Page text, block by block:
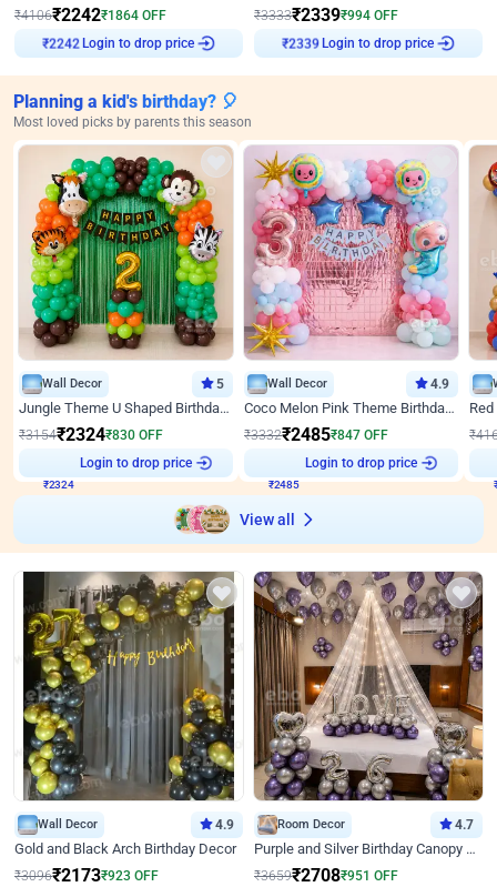
₹4106₹2242₹1864 OFF
Login to drop price
₹3333₹2339₹994 OFF
Login to drop price
Planning a kid's birthday? 🎈
Most loved picks by parents this season
Wall Decor 5
Jungle Theme U Shaped Birthday Decor
₹3154₹2324₹830 OFF
Login to drop price
Wall Decor 4.9
Coco Melon Pink Theme Birthday Balloon Decor
₹3332₹2485₹847 OFF
Login to drop price
₹
View all
Wall Decor 4.9
Gold and Black Arch Birthday Decor
₹3096₹2173₹923 OFF
Room Decor 4.7
Purple and Silver Birthday Canopy Decor
₹3659₹2708₹951 OFF